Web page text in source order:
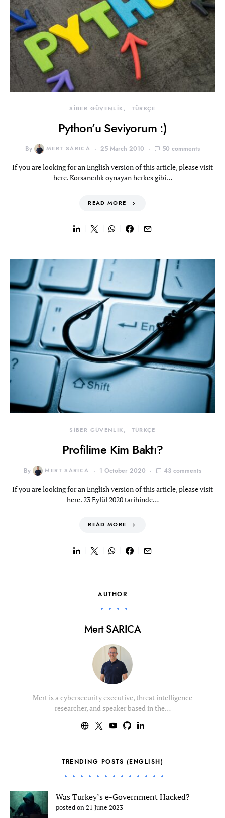
SİBER GÜVENLİK TÜRKÇE
Python’u Seviyorum :)
By MERT SARICA 25 March 2010 50 comments
If you are looking for an English version of this article, please visit
here. Korsancılık oynayan herkes gibi…
READ MORE
SİBER GÜVENLİK TÜRKÇE
Profilime Kim Baktı?
By MERT SARICA 1 October 2020 43 comments
If you are looking for an English version of this article, please visit
here. 23 Eylül 2020 tarihinde…
READ MORE
AUTHOR
Mert SARICA
Mert is a cybersecurity executive, threat intelligence
researcher, and speaker based in the…
TRENDING POSTS (ENGLISH)
Was Turkey’s e-Government Hacked?
posted on 21 June 2023